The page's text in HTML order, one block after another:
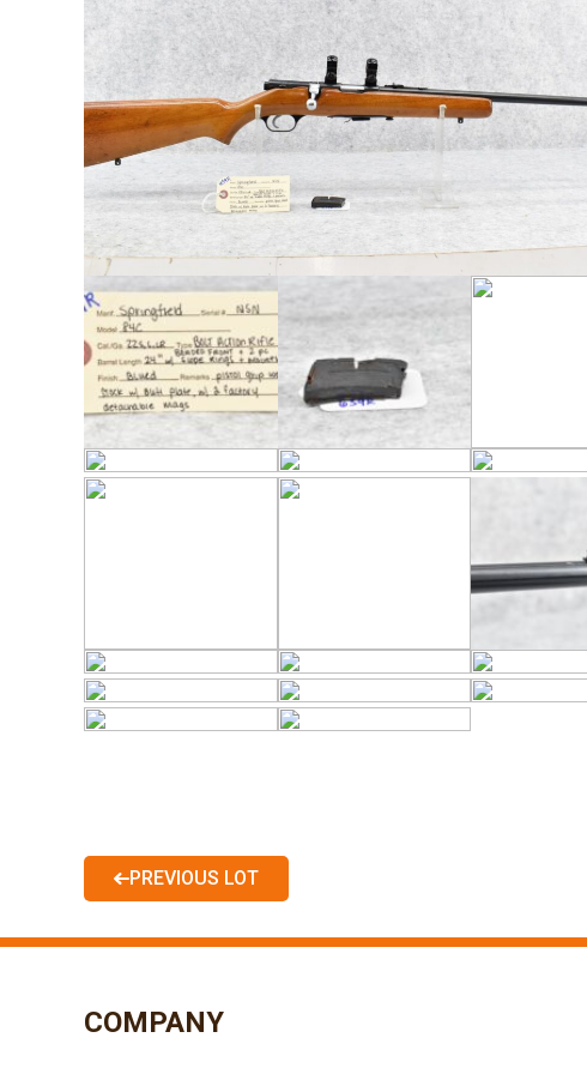
PREVIOUS LOT
COMPANY